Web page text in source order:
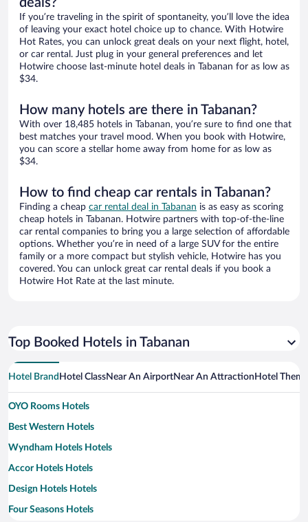
deals?
If you’re traveling in the spirit of spontaneity, you’ll love the idea
of leaving your exact hotel choice up to chance. With Hotwire
Hot Rates, you can unlock great deals on your next flight, hotel,
or car rental. Just plug in your general preferences and let
Hotwire choose last-minute hotel deals in Tabanan for as low as
$34.
How many hotels are there in Tabanan?
With over 18,485 hotels in Tabanan, you’re sure to find one that
best matches your travel mood. When you book with Hotwire,
you can score a stellar home away from home for as low as
$34.
How to find cheap car rentals in Tabanan?
Finding a cheap car rental deal in Tabanan is as easy as scoring
cheap hotels in Tabanan. Hotwire partners with top-of-the-line
car rental companies to bring you a large selection of affordable
options. Whether you’re in need of a large SUV for the entire
family or a more compact but stylish vehicle, Hotwire has you
covered. You can unlock great car rental deals if you book a
Hotwire Hot Rate at the last minute.
Top Booked Hotels in Tabanan
Hotel Brand Hotel ClassNear An AirportNear An Attraction Hotel Theme
OYO Rooms Hotels
Best Western Hotels
Wyndham Hotels Hotels
Accor Hotels Hotels
Design Hotels Hotels
Four Seasons Hotels